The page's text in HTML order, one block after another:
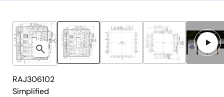
RAJ306102
Simplified